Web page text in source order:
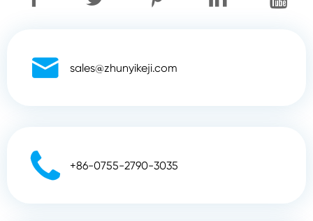
 sales@zhunyikeji.com
 +86-0755-2790-3035